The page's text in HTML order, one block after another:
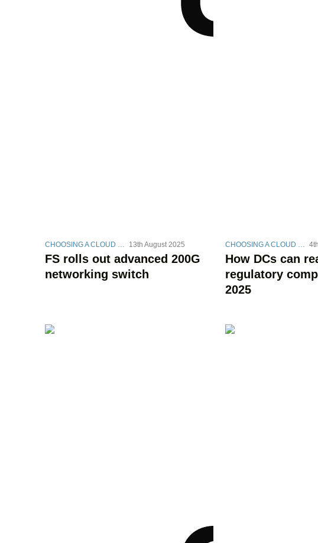
CHOOSING A CLOUD STRATEGY 13th August 2025
FS rolls out advanced 200G
networking switch
CHOOSING A CLOUD STRATEGY
How DCs can
regulatory
2025